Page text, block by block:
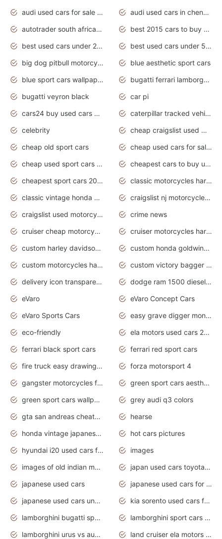
audi used cars for sale in gauteng
audi used cars in chennai
autotrader south africa used cars
best 2015 cars to buy used
best used cars under 20000
best used cars under 5000
big dog pitbull motorcycles for sale
blue aesthetic sport cars
blue sport cars wallpaper
bugatti ferrari lamborghini sport cars
bugatti veyron black
car pi
cars24 buy used cars hyderabad
caterpillar tracked vehicle
celebrity
cheap craigslist used motorcycles for sale by owner
cheap old sport cars
cheap used cars for sale by owner under $2 000
cheap used sport cars for sale
cheapest cars to buy used
cheapest sport cars 2020
classic motorcycles harley davidson
classic vintage honda motorcycles for sale
craigslist nj motorcycles for sale by owner
craigslist used motorcycles for sale near me
crime news
cruiser cheap motorcycles for sale under 1000
cruiser motorcycles harley-davidson
custom harley davidson motorcycles for sale
custom honda goldwing motorcycles
custom motorcycles harley davidson
custom victory bagger motorcycles for sale
delivery icon transparent background truck png
dodge ram 1500 diesel truck lifted truck coloring pages
eVaro
eVaro Concept Cars
eVaro Sports Cars
easy grave digger monster truck drawing
eco-friendly
ela motors used cars 2020
ferrari black sport cars
ferrari red sport cars
fire truck easy drawing for kids
forza motorsport 4
gangster motorcycles for sale
green sport cars aesthetic
green sport cars wallpaper
grey audi q3 colors
gta san andreas cheats pc cars sport
hearse
honda vintage japanese motorcycles for sale
hot cars pictures
hyundai i20 used cars for sale in gauteng
images
images of old indian motorcycles
japan used cars toyota corolla manual
japanese used cars
japanese used cars for sale and prices
japanese used cars under $3000
kia sorento used cars for sale nz
lamborghini bugatti sport cars
lamborghini sport cars pictures
lamborghini urus vs audi rsq8 interior
land cruiser ela motors used cars